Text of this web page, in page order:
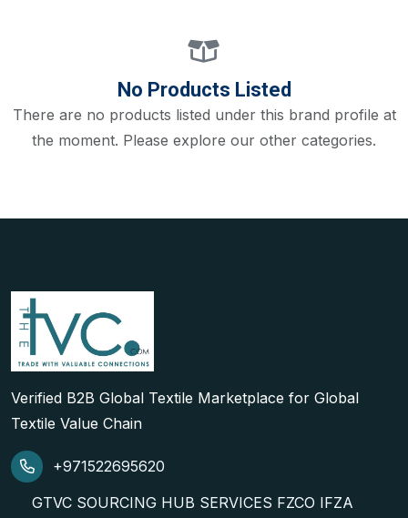
No Products Listed
There are no products listed under this brand profile at
the moment. Please explore our other categories.
Verified B2B Global Textile Marketplace for Global
Textile Value Chain
+971522695620
GTVC SOURCING HUB SERVICES FZCO IFZA